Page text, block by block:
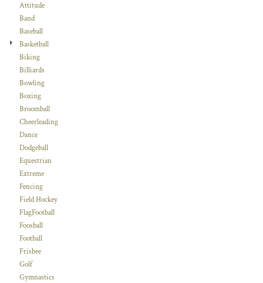
Attitude
Band
Baseball
Basketball
Biking
Billiards
Bowling
Boxing
Broomball
Cheerleading
Dance
Dodgeball
Equestrian
Extreme
Fencing
Field Hockey
FlagFootball
Foosball
Football
Frisbee
Golf
Gymnastics